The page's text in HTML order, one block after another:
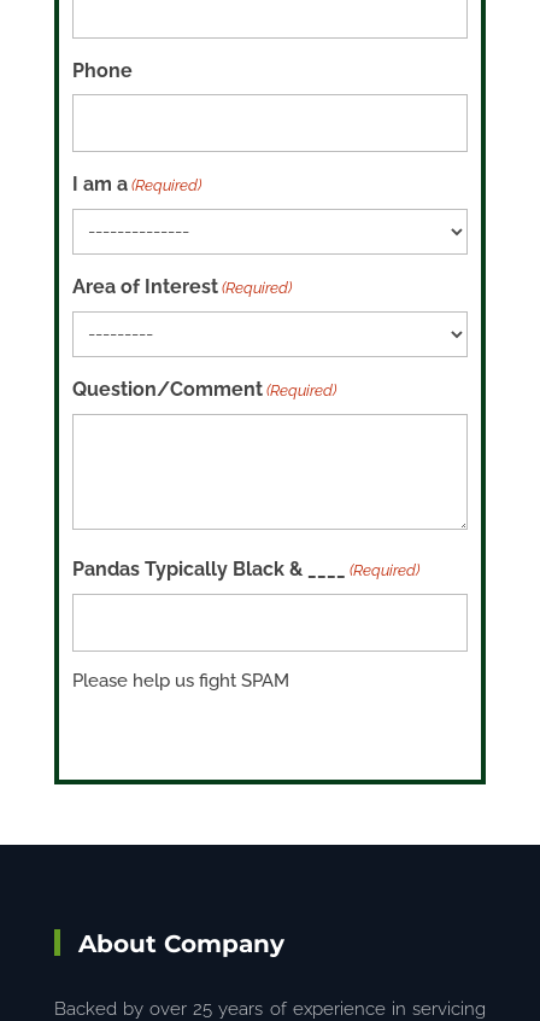
Phone
I am a (Required)
Area of Interest (Required)
Question/Comment (Required)
Pandas Typically Black & ____ (Required)
Please help us fight SPAM
About Company
Backed by over 25 years of experience in servicing